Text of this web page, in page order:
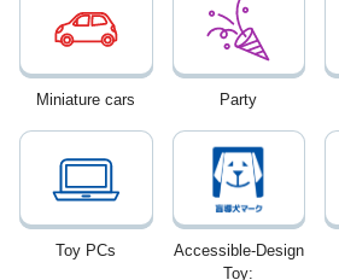
Miniature cars Party
Toy PCs
Accessible-Design
Toy: